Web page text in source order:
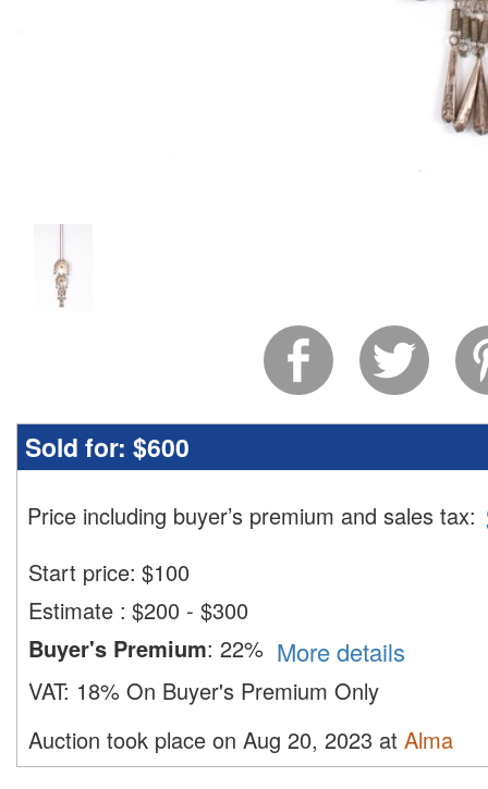
Sold for: $600
Price including buyer’s premium and sales tax:
Start price: $100
Estimate : $200 - $300
Buyer's Premium: 22% More details
VAT: 18% On Buyer's Premium Only
Auction took place on Aug 20, 2023 at Alma